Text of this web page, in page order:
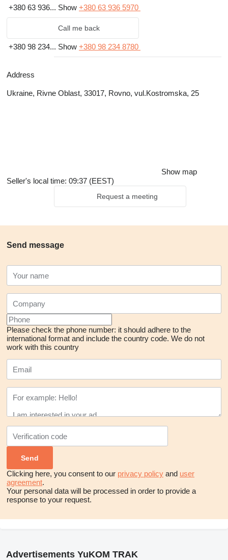
+380 63 936... Show +380 63 936 5970
Call me back
+380 98 234... Show +380 98 234 8780
Address
Ukraine, Rivne Oblast, 33017, Rovno, vul.Kostromska, 25
Show map
Seller's local time: 09:37 (EEST)
Request a meeting
Send message
Please check the phone number: it should adhere to the
international format and include the country code. We do not
work with this country
Clicking here, you consent to our privacy policy and user
agreement.
Your personal data will be processed in order to provide a
response to your request.
Advertisements YuKOM TRAK